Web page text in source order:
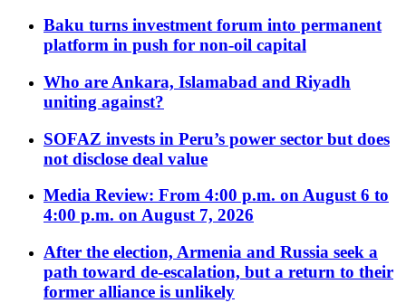
Baku turns investment forum into permanent
platform in push for non-oil capital
Who are Ankara, Islamabad and Riyadh
uniting against?
SOFAZ invests in Peru’s power sector but does
not disclose deal value
Media Review: From 4:00 p.m. on August 6 to
4:00 p.m. on August 7, 2026
After the election, Armenia and Russia seek a
path toward de-escalation, but a return to their
former alliance is unlikely